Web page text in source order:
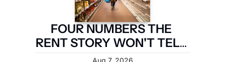
FOUR NUMBERS THE
RENT STORY WON'T TELL
YOU